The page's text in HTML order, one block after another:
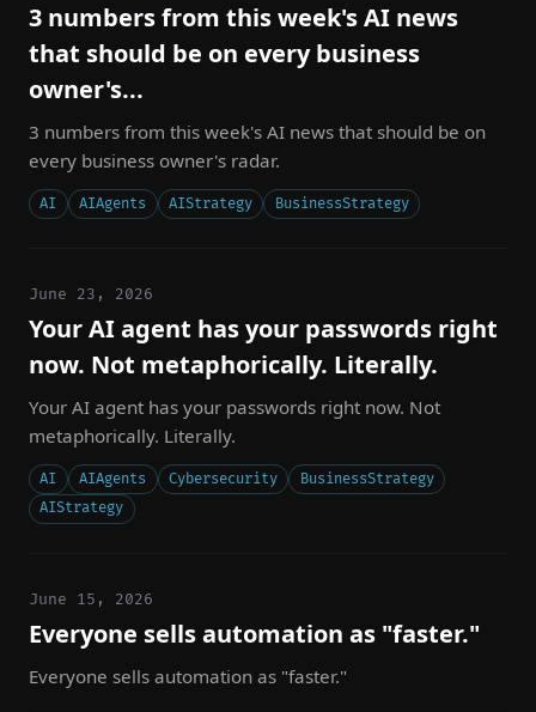
3 numbers from this week's AI news
that should be on every business
owner's...
3 numbers from this week's AI news that should be on
every business owner's radar.
AI AIAgents AIStrategy BusinessStrategy
June 23, 2026
Your AI agent has your passwords right
now. Not metaphorically. Literally.
Your AI agent has your passwords right now. Not
metaphorically. Literally.
AI AIAgents Cybersecurity
BusinessStrategy
AIStrategy
June 15, 2026
Everyone sells automation as "faster."
Everyone sells automation as "faster."